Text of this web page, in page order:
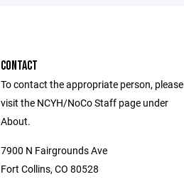
CONTACT
To contact the appropriate person, please
visit the NCYH/NoCo Staff page under
About.
7900 N Fairgrounds Ave
Fort Collins, CO 80528